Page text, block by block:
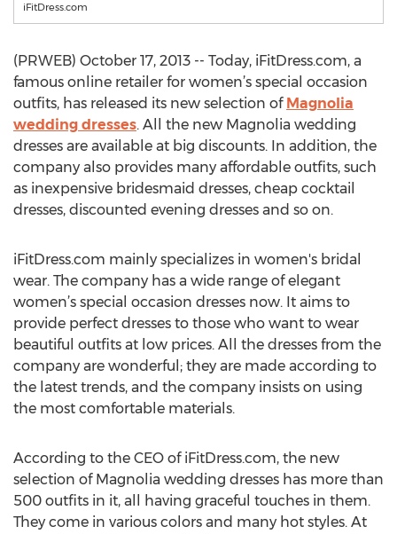
iFitDress.com
(PRWEB) October 17, 2013 -- Today, iFitDress.com, a
famous online retailer for women’s special occasion
outfits, has released its new selection of Magnolia
wedding dresses. All the new Magnolia wedding
dresses are available at big discounts. In addition, the
company also provides many affordable outfits, such
as inexpensive bridesmaid dresses, cheap cocktail
dresses, discounted evening dresses and so on.
iFitDress.com mainly specializes in women's bridal
wear. The company has a wide range of elegant
women’s special occasion dresses now. It aims to
provide perfect dresses to those who want to wear
beautiful outfits at low prices. All the dresses from the
company are wonderful; they are made according to
the latest trends, and the company insists on using
the most comfortable materials.
According to the CEO of iFitDress.com, the new
selection of Magnolia wedding dresses has more than
500 outfits in it, all having graceful touches in them.
They come in various colors and many hot styles. At